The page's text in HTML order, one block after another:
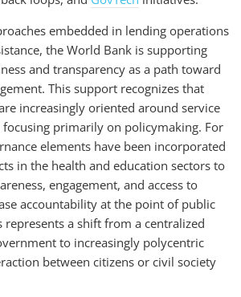
embedded in lending operations
the World Bank is supporting
and transparency as a path toward
This support recognizes that
increasingly oriented around service
primarily on policymaking. For
elements have been incorporated
in the health and education sectors to
engagement, and access to
accountability at the point of public
represents a shift from a centralized
to increasingly polycentric
between citizens or civil society